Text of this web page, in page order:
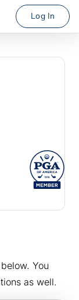
Log In
You
as well.